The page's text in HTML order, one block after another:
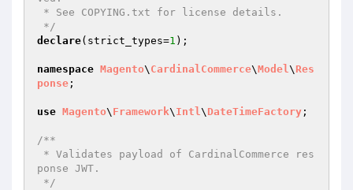
*/
declare(strict_types=1 );
namespace Magento\ CardinalCommerce\Model\ Res
ponse ;
use Magento\ Framework\ Intl\ DateTimeFactory ;
/**
ponse JWT.
*/